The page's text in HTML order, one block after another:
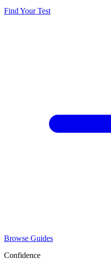
Find Your Test
Browse Guides
Confidence